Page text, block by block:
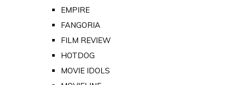
EMPIRE
FANGORIA
FILM REVIEW
HOTDOG
MOVIE IDOLS